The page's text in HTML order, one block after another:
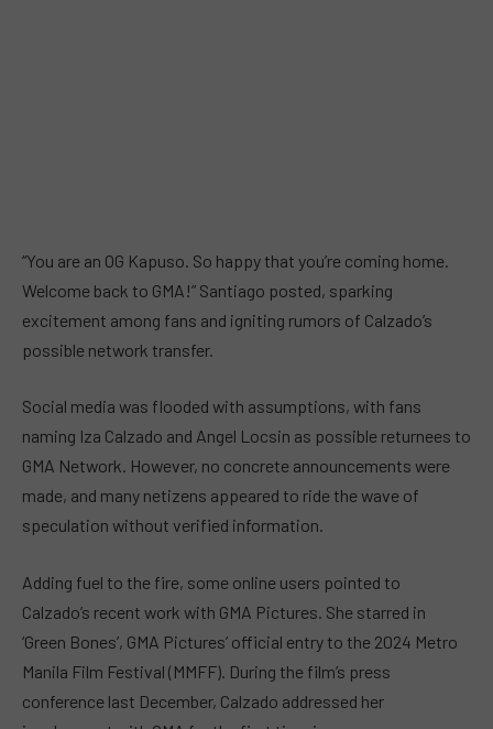
“You are an OG Kapuso. So happy that you’re coming home.
Welcome back to GMA!” Santiago posted, sparking
excitement among fans and igniting rumors of Calzado’s
possible network transfer.
Social media was flooded with assumptions, with fans
naming Iza Calzado and Angel Locsin as possible returnees to
GMA Network. However, no concrete announcements were
made, and many netizens appeared to ride the wave of
speculation without verified information.
Adding fuel to the fire, some online users pointed to
Calzado’s recent work with GMA Pictures. She starred in
‘Green Bones’, GMA Pictures’ official entry to the 2024 Metro
Manila Film Festival (MMFF). During the film’s press
conference last December, Calzado addressed her